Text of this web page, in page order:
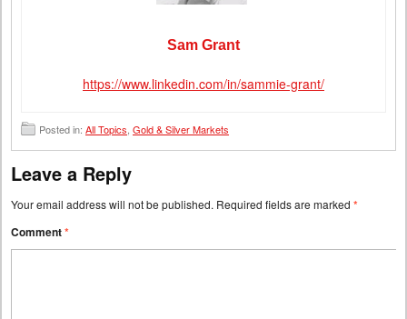
Sam Grant
https://www.linkedin.com/in/sammie-grant/
Posted in: All Topics Gold & Silver Markets
Leave a Reply
Your email address will not be published. Required fields are marked *
Comment*